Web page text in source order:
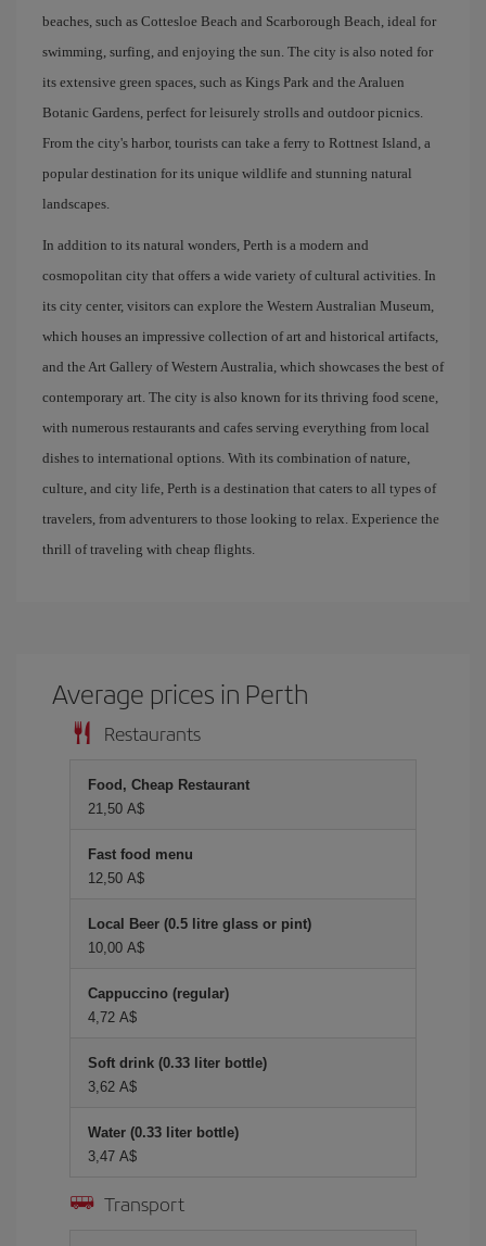
beaches, such as Cottesloe Beach and Scarborough Beach, ideal for
swimming, surfing, and enjoying the sun. The city is also noted for
its extensive green spaces, such as Kings Park and the Araluen
Botanic Gardens, perfect for leisurely strolls and outdoor picnics.
From the city's harbor, tourists can take a ferry to Rottnest Island, a
popular destination for its unique wildlife and stunning natural
landscapes.
In addition to its natural wonders, Perth is a modern and
cosmopolitan city that offers a wide variety of cultural activities. In
its city center, visitors can explore the Western Australian Museum,
which houses an impressive collection of art and historical artifacts,
and the Art Gallery of Western Australia, which showcases the best of
contemporary art. The city is also known for its thriving food scene,
with numerous restaurants and cafes serving everything from local
dishes to international options. With its combination of nature,
culture, and city life, Perth is a destination that caters to all types of
travelers, from adventurers to those looking to relax. Experience the
thrill of traveling with cheap flights.
Average prices in Perth
Restaurants
Food, Cheap Restaurant
21,50 A$
Fast food menu
12,50 A$
Local Beer (0.5 litre glass or pint)
10,00 A$
Cappuccino (regular)
4,72 A$
Soft drink (0.33 liter bottle)
3,62 A$
Water (0.33 liter bottle)
3,47 A$
Transport